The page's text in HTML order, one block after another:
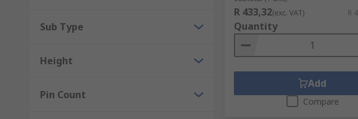
Sub Type
Height
Pin Count
R 433,32(exc. VAT) R
Quantity
Add
Compare